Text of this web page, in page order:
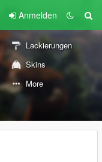
Anmelden
Lackierungen
Skins
More